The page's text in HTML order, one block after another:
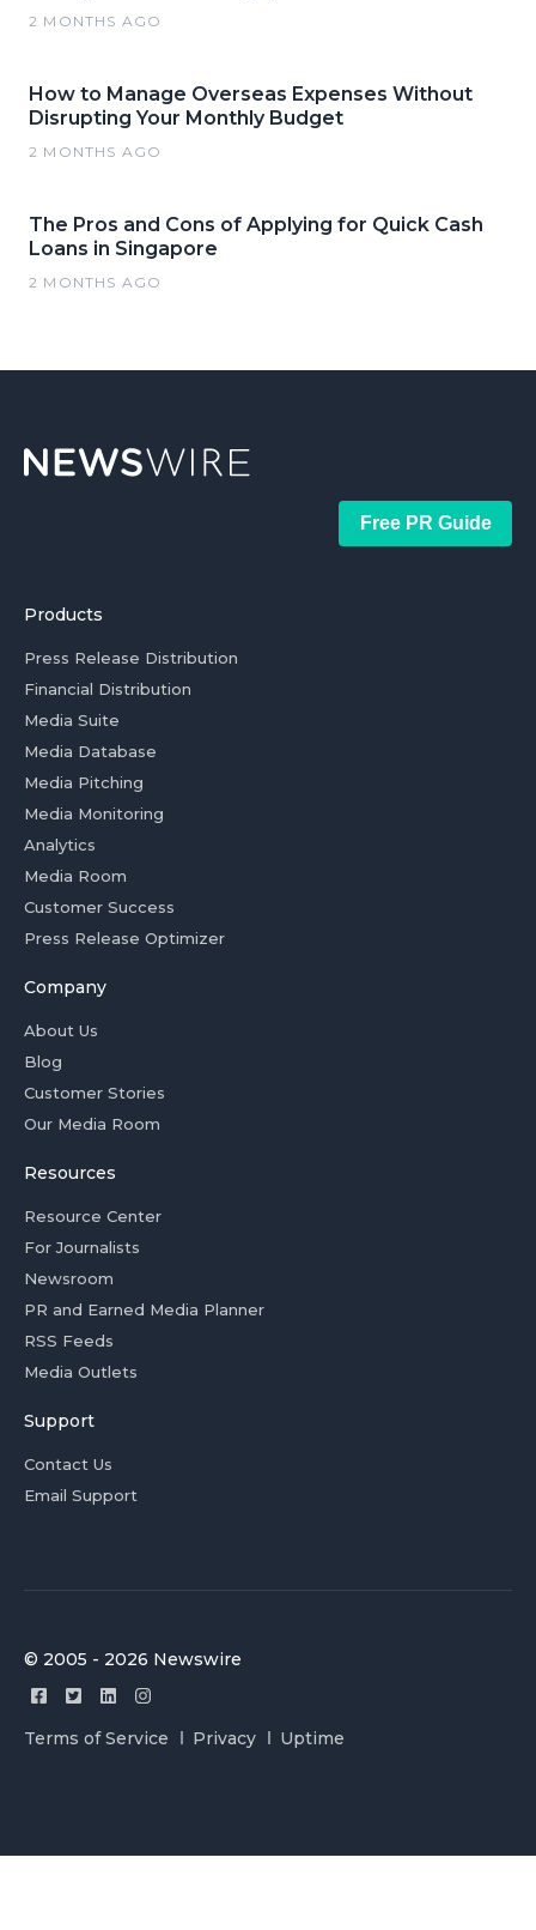
2 MONTHS AGO
How to Manage Overseas Expenses Without
Disrupting Your Monthly Budget
2 MONTHS AGO
The Pros and Cons of Applying for Quick Cash
Loans in Singapore
2 MONTHS AGO
Free PR Guide
Products
Press Release Distribution
Financial Distribution
Media Suite
Media Database
Media Pitching
Media Monitoring
Analytics
Media Room
Customer Success
Press Release Optimizer
Company
About Us
Blog
Customer Stories
Our Media Room
Resources
Resource Center
For Journalists
Newsroom
PR and Earned Media Planner
RSS Feeds
Media Outlets
Support
Contact Us
Email Support
© 2005 - 2026 Newswire
Terms of Service Privacy Uptime